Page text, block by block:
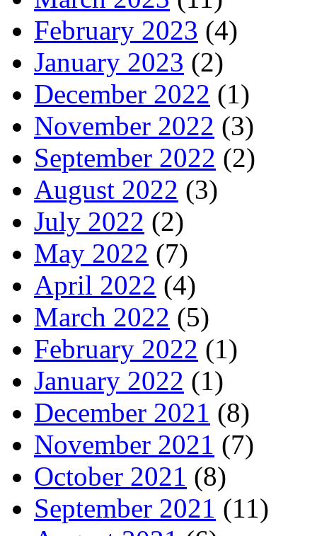
February 2023 (4)
January 2023 (2)
December 2022 (1)
November 2022 (3)
September 2022 (2)
August 2022 (3)
July 2022 (2)
May 2022 (7)
April 2022 (4)
March 2022 (5)
February 2022 (1)
January 2022 (1)
December 2021 (8)
November 2021 (7)
October 2021 (8)
September 2021 (11)